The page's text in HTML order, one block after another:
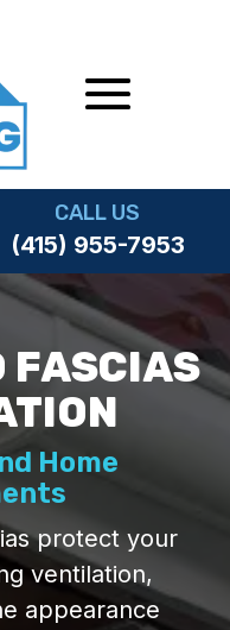
CALL US
(415) 955-7953
FASCIAS
Home
protect your
ventilation,
appearance